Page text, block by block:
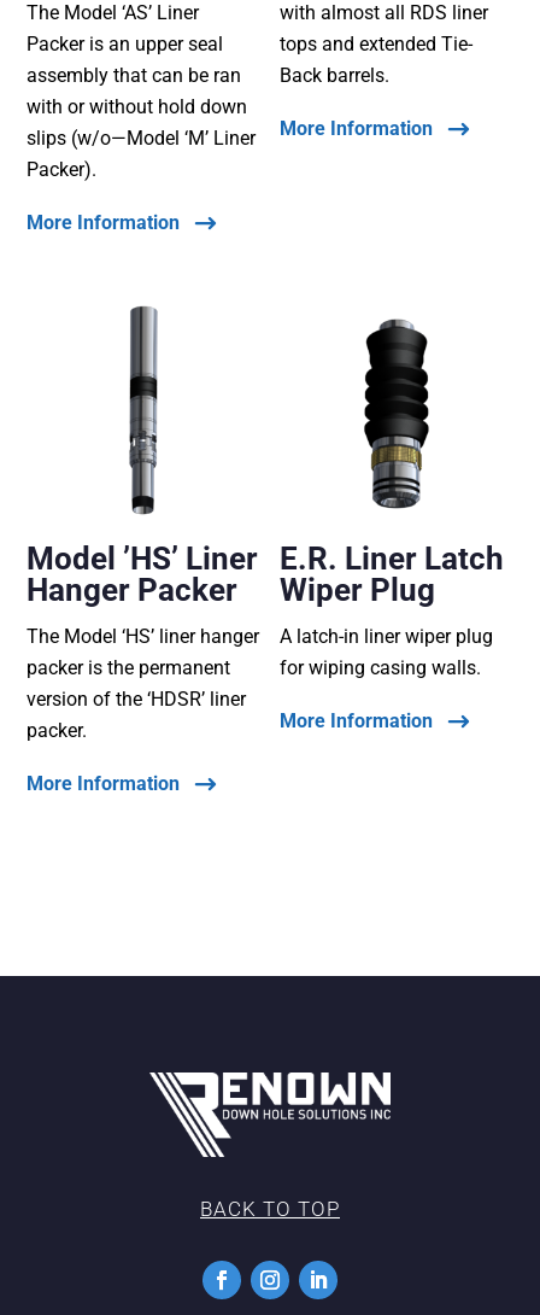
The Model ‘AS’ Liner
Packer is an upper seal
assembly that can be ran
with or without hold down
slips (w/o—Model ‘M’ Liner
Packer).
More Information
with almost all RDS liner
tops and extended Tie-
Back barrels.
More Information
Model ’HS’ Liner
Hanger Packer
The Model ‘HS’ liner hanger
packer is the permanent
version of the ‘HDSR’ liner
packer.
More Information
E.R. Liner Latch
Wiper Plug
A latch-in liner wiper plug
for wiping casing walls.
More Information
BACK TO TOP